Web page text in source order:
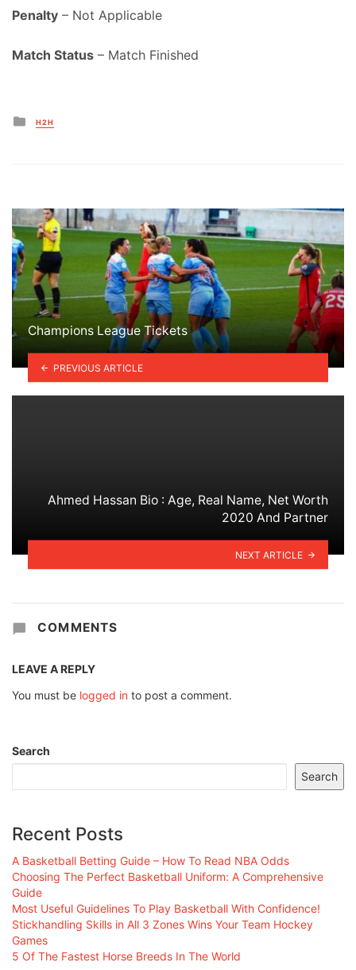
Penalty – Not Applicable
Match Status – Match Finished
Posted
in
H2H
Champions League Tickets
PREVIOUS ARTICLE
Ahmed Hassan Bio : Age, Real Name, Net Worth
2020 And Partner
NEXT ARTICLE
COMMENTS
LEAVE A REPLY
You must be logged in to post a comment.
Search
Search
Recent Posts
A Basketball Betting Guide – How To Read NBA Odds
Choosing The Perfect Basketball Uniform: A Comprehensive
Guide
Most Useful Guidelines To Play Basketball With Confidence!
Stickhandling Skills in All 3 Zones Wins Your Team Hockey
Games
5 Of The Fastest Horse Breeds In The World